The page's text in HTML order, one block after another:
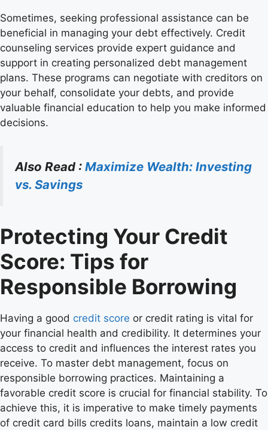
Sometimes, seeking professional assistance can be
beneficial in managing your debt effectively. Credit
counseling services provide expert guidance and
support in creating personalized debt management
plans. These programs can negotiate with creditors on
your behalf, consolidate your debts, and provide
valuable financial education to help you make informed
decisions.
Also Read : Maximize Wealth: Investing
vs. Savings
Protecting Your Credit
Score: Tips for
Responsible Borrowing
Having a good credit score or credit rating is vital for
your financial health and credibility. It determines your
access to credit and influences the interest rates you
receive. To master debt management, focus on
responsible borrowing practices. Maintaining a
favorable credit score is crucial for financial stability. To
achieve this, it is imperative to make timely payments
of credit card bills credits loans, maintain a low credit